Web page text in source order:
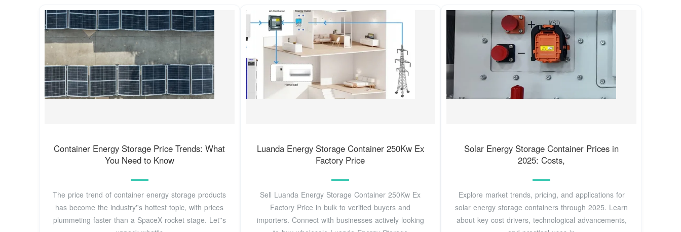
Container Energy Storage Price Trends: What
You Need to Know
The price trend of container energy storage products
has become the industry''s hottest topic, with prices
plummeting faster than a SpaceX rocket stage. Let''s
Luanda Energy Storage Container 250Kw Ex
Factory Price
Sell Luanda Energy Storage Container 250Kw Ex
Factory Price in bulk to verified buyers and
importers. Connect with businesses actively looking
Solar Energy Storage Container Prices in
2025: Costs,
Explore market trends, pricing, and applications for
solar energy storage containers through 2025. Learn
about key cost drivers, technological advancements,